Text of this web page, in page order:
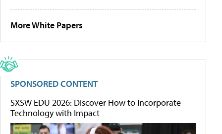
More White Papers
SPONSORED CONTENT
SXSW EDU 2026: Discover How to Incorporate
Technology with Impact